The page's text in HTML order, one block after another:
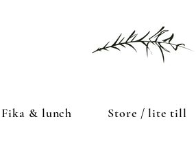
Fika & lunch Store / lite till